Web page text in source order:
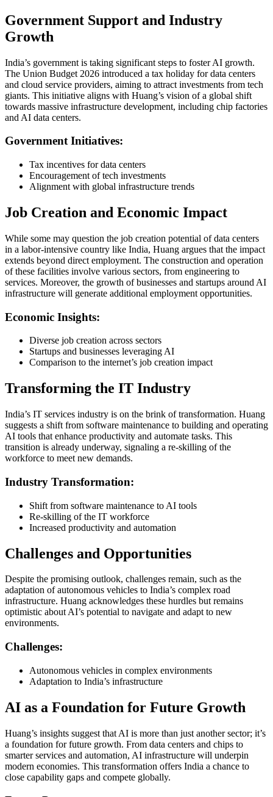
Government Support and Industry
Growth
India’s government is taking significant steps to foster AI growth.
The Union Budget 2026 introduced a tax holiday for data centers
and cloud service providers, aiming to attract investments from tech
giants. This initiative aligns with Huang’s vision of a global shift
towards massive infrastructure development, including chip factories
and AI data centers.
Government Initiatives:
Tax incentives for data centers
Encouragement of tech investments
Alignment with global infrastructure trends
Job Creation and Economic Impact
While some may question the job creation potential of data centers
in a labor-intensive country like India, Huang argues that the impact
extends beyond direct employment. The construction and operation
of these facilities involve various sectors, from engineering to
services. Moreover, the growth of businesses and startups around AI
infrastructure will generate additional employment opportunities.
Economic Insights:
Diverse job creation across sectors
Startups and businesses leveraging AI
Comparison to the internet’s job creation impact
Transforming the IT Industry
India’s IT services industry is on the brink of transformation. Huang
suggests a shift from software maintenance to building and operating
AI tools that enhance productivity and automate tasks. This
transition is already underway, signaling a re-skilling of the
workforce to meet new demands.
Industry Transformation:
Shift from software maintenance to AI tools
Re-skilling of the IT workforce
Increased productivity and automation
Challenges and Opportunities
Despite the promising outlook, challenges remain, such as the
adaptation of autonomous vehicles to India’s complex road
infrastructure. Huang acknowledges these hurdles but remains
optimistic about AI’s potential to navigate and adapt to new
environments.
Challenges:
Autonomous vehicles in complex environments
Adaptation to India’s infrastructure
AI as a Foundation for Future Growth
Huang’s insights suggest that AI is more than just another sector; it’s
a foundation for future growth. From data centers and chips to
smarter services and automation, AI infrastructure will underpin
modern economies. This transformation offers India a chance to
close capability gaps and compete globally.